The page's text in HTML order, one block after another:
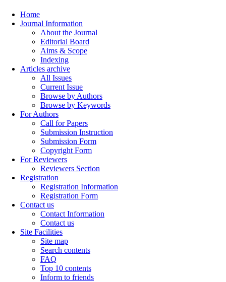
Home
Journal Information
About the Journal
Editorial Board
Aims & Scope
Indexing
Articles archive
All Issues
Current Issue
Browse by Authors
Browse by Keywords
For Authors
Call for Papers
Submission Instruction
Submission Form
Copyright Form
For Reviewers
Reviewers Section
Registration
Registration Information
Registration Form
Contact us
Contact Information
Contact us
Site Facilities
Site map
Search contents
FAQ
Top 10 contents
Inform to friends